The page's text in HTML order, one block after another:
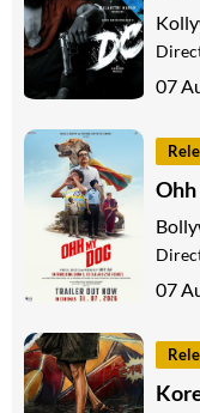
07
07